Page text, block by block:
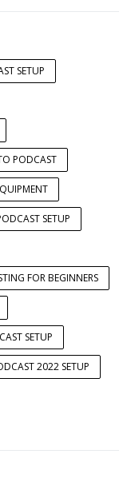
SETUP
PODCAST
SETUP
FOR BEGINNERS
SETUP
2022 SETUP